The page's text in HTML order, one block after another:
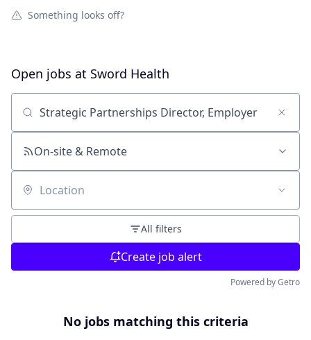
Something looks off?
Open jobs at Sword Health
Search by title or keyword
On-site & Remote
Location
All filters
Create job alert
Powered by Getro
No jobs matching this criteria